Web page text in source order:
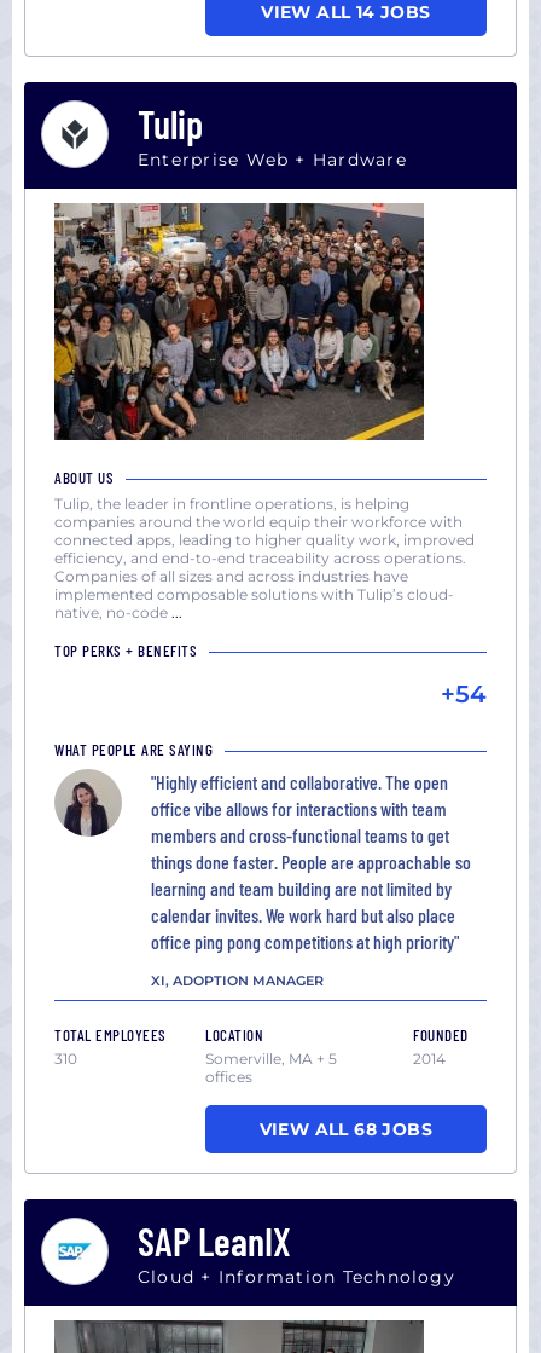
VIEW ALL 14 JOBS
Tulip
Enterprise Web + Hardware
ABOUT US
Tulip, the leader in frontline operations, is helping
companies around the world equip their workforce with
connected apps, leading to higher quality work, improved
efficiency, and end-to-end traceability across operations.
Companies of all sizes and across industries have
implemented composable solutions with Tulip’s cloud-
native, no-code ...
TOP PERKS + BENEFITS
+54
WHAT PEOPLE ARE SAYING
"Highly efficient and collaborative. The open
office vibe allows for interactions with team
members and cross-functional teams to get
things done faster. People are approachable so
learning and team building are not limited by
calendar invites. We work hard but also place
office ping pong competitions at high priority"
XI, ADOPTION MANAGER
TOTAL EMPLOYEES
310
LOCATION
Somerville, MA + 5
offices
FOUNDED
2014
VIEW ALL 68 JOBS
SAP LeanIX
Cloud + Information Technology